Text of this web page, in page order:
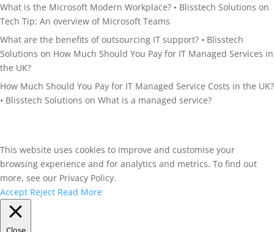
What is the Microsoft Modern Workplace? • Blisstech Solutions on
Tech Tip: An overview of Microsoft Teams
What are the benefits of outsourcing IT support? • Blisstech
Solutions on How Much Should You Pay for IT Managed Services in
the UK?
How Much Should You Pay for IT Managed Service Costs in the UK?
• Blisstech Solutions on What is a managed service?
This website uses cookies to improve and customise your
browsing experience and for analytics and metrics. To find out
more, see our Privacy Policy.
Accept Reject Read More